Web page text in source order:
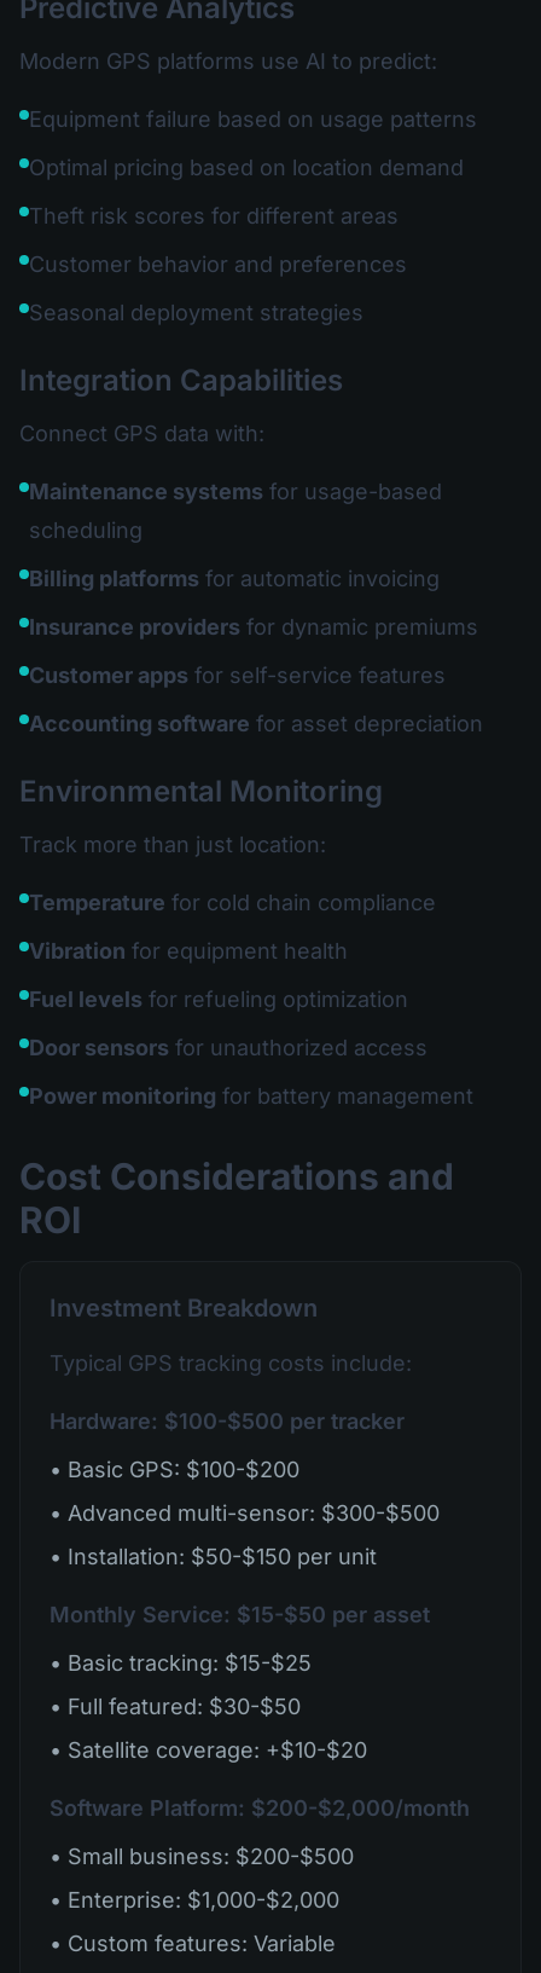
Predictive Analytics
Modern GPS platforms use AI to predict:
Equipment failure based on usage patterns
Optimal pricing based on location demand
Theft risk scores for different areas
Customer behavior and preferences
Seasonal deployment strategies
Integration Capabilities
Connect GPS data with:
Maintenance systems for usage-based
scheduling
Billing platforms for automatic invoicing
Insurance providers for dynamic premiums
Customer apps for self-service features
Accounting software for asset depreciation
Environmental Monitoring
Track more than just location:
Temperature for cold chain compliance
Vibration for equipment health
Fuel levels for refueling optimization
Door sensors for unauthorized access
Power monitoring for battery management
Cost Considerations and
ROI
Investment Breakdown
Typical GPS tracking costs include:
Hardware: $100-$500 per tracker
• Basic GPS: $100-$200
• Advanced multi-sensor: $300-$500
• Installation: $50-$150 per unit
Monthly Service: $15-$50 per asset
• Basic tracking: $15-$25
• Full featured: $30-$50
• Satellite coverage: +$10-$20
Software Platform: $200-$2,000/month
• Small business: $200-$500
• Enterprise: $1,000-$2,000
• Custom features: Variable